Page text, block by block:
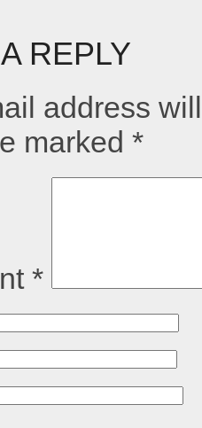
REPLY
address
marked *
*